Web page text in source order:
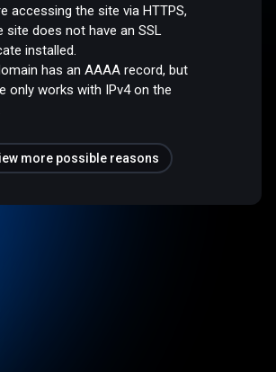
accessing the site via HTTPS,
site does not have an SSL
installed.
has an AAAA record, but
only works with IPv4 on the
more possible reasons